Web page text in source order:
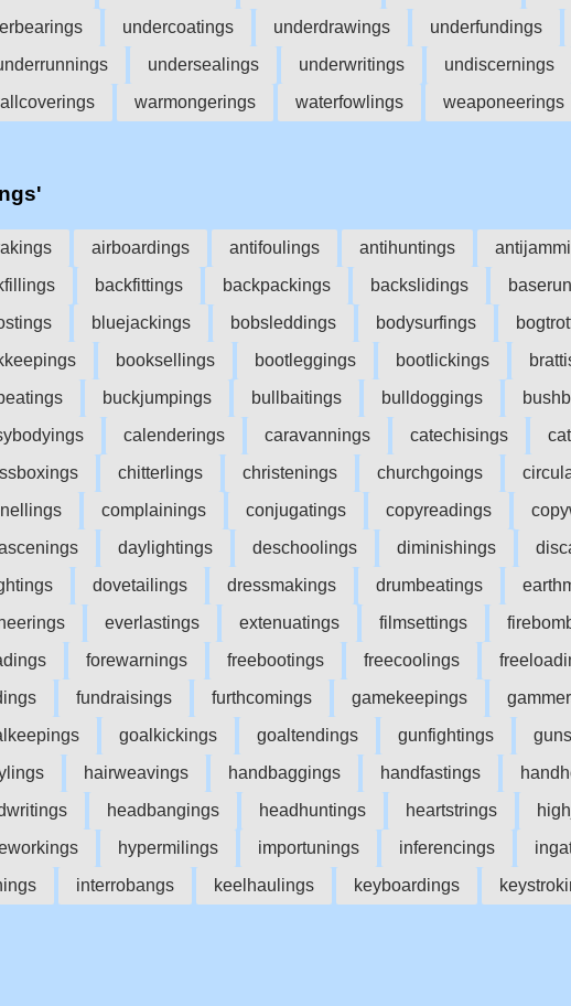
undercoatings underdrawings underfundings
undersealings underwritings undiscernings
warmongerings waterfowlings weaponeerings
airboardings antifoulings antihuntings
backfittings backpackings backslidings
bluejackings bobsleddings bodysurfings
booksellings bootleggings bootlickings
buckjumpings bullbaitings bulldoggings
calenderings caravannings catechisings
chitterlings christenings churchgoings
complainings conjugatings copyreadings
daylightings deschoolings diminishings
dovetailings dressmakings drumbeatings
everlastings extenuatings filmsettings
forewarnings freebootings freecoolings
fundraisings furthcomings gamekeepings
goalkickings goaltendings gunfightings
hairweavings handbaggings handfastings
headbangings headhuntings heartstrings
hypermilings importunings inferencings
interrobangs keelhaulings keyboardings